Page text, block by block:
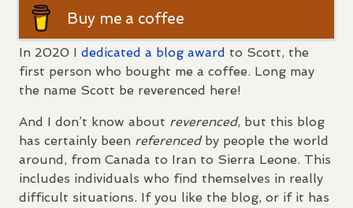
Buy me a coffee
In 2020 I dedicated a blog award to Scott, the
first person who bought me a coffee. Long may
the name Scott be reverenced here!
And I don’t know about reverenced, but this blog
has certainly been referencedby people the world
around, from Canada to Iran to Sierra Leone. This
includes individuals who find themselves in really
difficult situations. If you like the blog, or if it has